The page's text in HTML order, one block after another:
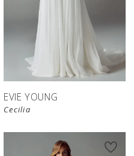
EVIE YOUNG
Cecilia